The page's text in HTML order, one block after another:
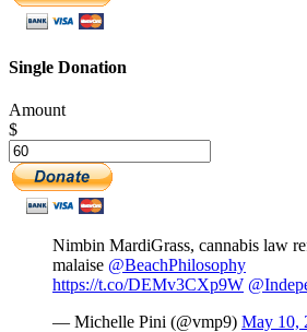
Single Donation
Amount
$
Nimbin MardiGrass, cannabis law
malaise @BeachPhilosophy
https://t.co/DEMv3CXp9W
— Michelle Pini (@vmp9) May 10,